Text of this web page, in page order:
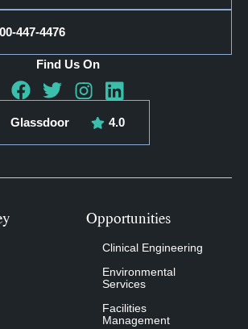
447-4476
Find Us On
Glassdoor 4.0
Opportunities
Clinical Engineering
Environmental
Services
Facilities
Management